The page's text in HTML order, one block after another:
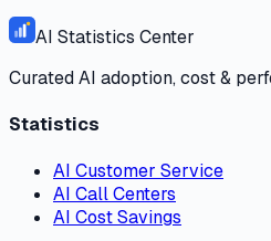
AI Statistics Center
Curated AI adoption, cost &
Statistics
AI Customer Service
AI Call Centers
AI Cost Savings